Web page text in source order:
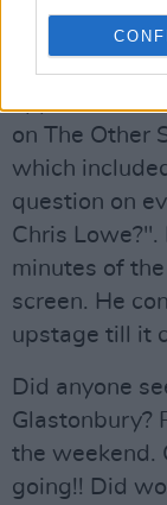
The Pet
on The Other
which
question on
Chris
minutes of
screen. He
upstage till it
Did anyone
Glastonbury?
the weekend.
going!! Did